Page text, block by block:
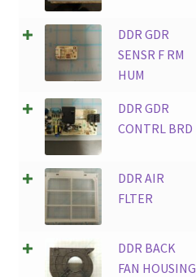
DDR GDR
SENSR F RM
HUM
DDR GDR
CONTRL BRD
DDR AIR
FLTER
DDR BACK
FAN HOUSING